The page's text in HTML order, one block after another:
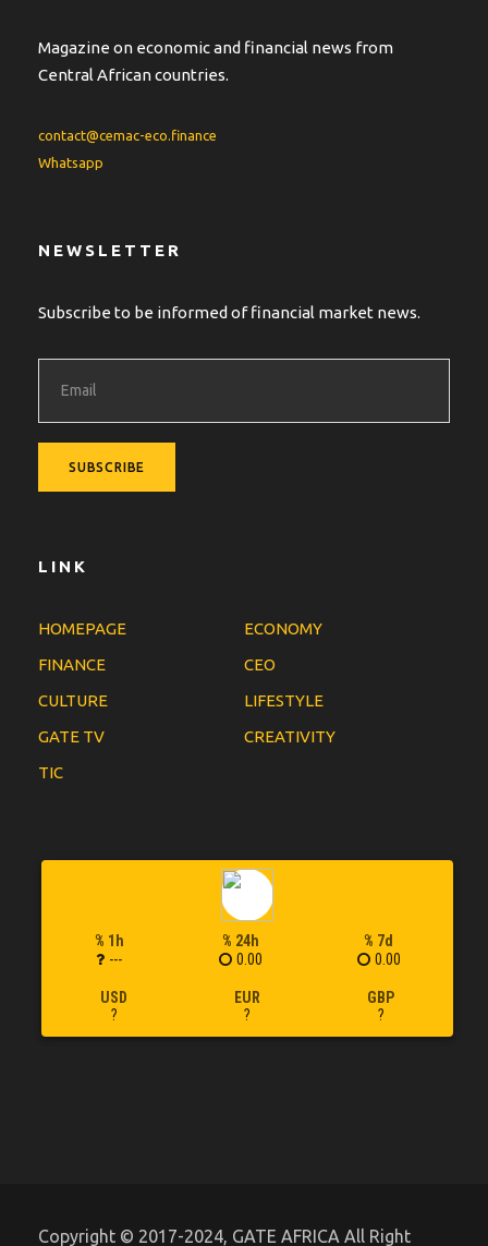
Magazine on economic and financial news from
Central African countries.
contact@cemac-eco.finance
Whatsapp
NEWSLETTER
Subscribe to be informed of financial market news.
LINK
HOMEPAGE
ECONOMY
FINANCE
CEO
CULTURE
LIFESTYLE
GATE TV
CREATIVITY
TIC
% 1h
---
% 24h
0.00
% 7d
0.00
USD
?
EUR
?
GBP
?
Copyright © 2017-2024, GATE AFRICA All Right